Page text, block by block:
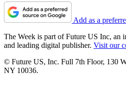
Add as a
The Week is part of Future US Inc, an
and leading digital publisher. Visit our
© Future US, Inc. Full 7th Floor, 130
NY 10036.